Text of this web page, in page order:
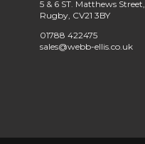
5 & 6 ST. Matthews Street,
Rugby, CV21 3BY
01788 422475
sales@webb-ellis.co.uk